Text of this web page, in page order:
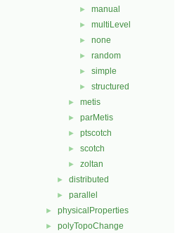
► manual
► multiLevel
► none
► random
► simple
► structured
► metis
► parMetis
► ptscotch
► scotch
► zoltan
► distributed
► parallel
► physicalProperties
► polyTopoChange